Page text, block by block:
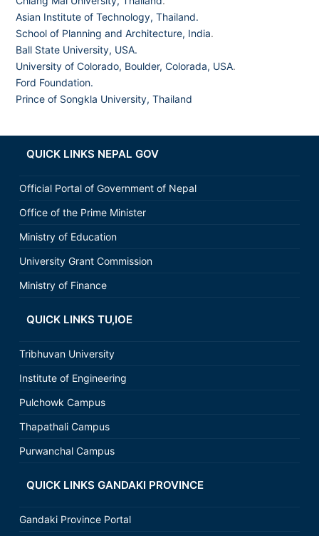
Asian Institute of Technology, Thailand.
School of Planning and Architecture, India.
Ball State University, USA.
University of Colorado, Boulder, Colorada, USA.
Ford Foundation.
Prince of Songkla University, Thailand
QUICK LINKS NEPAL GOV
Official Portal of Government of Nepal
Office of the Prime Minister
Ministry of Education
University Grant Commission
Ministry of Finance
QUICK LINKS TU,IOE
Tribhuvan University
Institute of Engineering
Pulchowk Campus
Thapathali Campus
Purwanchal Campus
QUICK LINKS GANDAKI PROVINCE
Gandaki Province Portal